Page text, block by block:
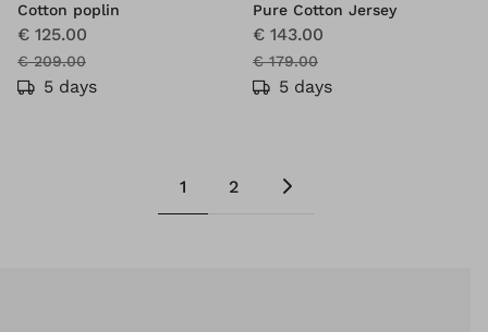
Cotton poplin
€ 125.00
€ 209.00
5 days
Pure Cotton Jersey
€ 143.00
€ 179.00
5 days
1 2